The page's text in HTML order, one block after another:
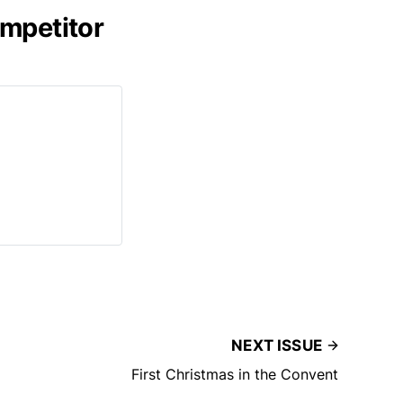
NEXT ISSUE
First Christmas in the Convent